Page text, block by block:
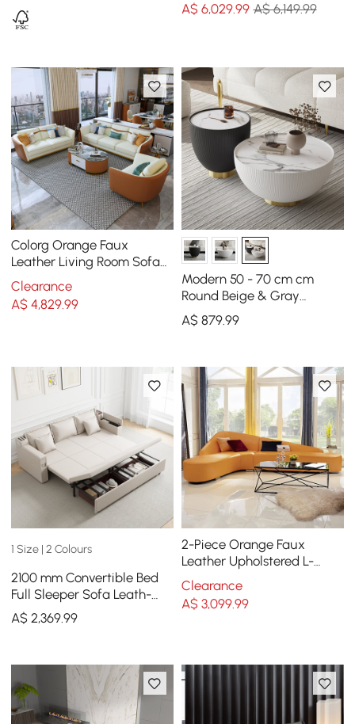
A$ 6,029.99 A$ 6,149.99
Colorg Orange Faux
Leather Living Room Sofa
with Single Sofa &
Loveseat Set of 3
Clearance
A$4,829.99
Modern 50 - 70 cm cm
Round Beige & Gray
Sintered Stone Leather
Drum Coffee Table Set
A$ 879.99
1 Size | 2 Colours
2100 mm Convertible Bed
Full Sleeper Sofa Leath-
aire Upholstered Storage
with Speaker
A$2,369.99
2-Piece Orange Faux
Leather Upholstered L-
Shaped Sectional Sofa
Clearance
A$ 3,099.99